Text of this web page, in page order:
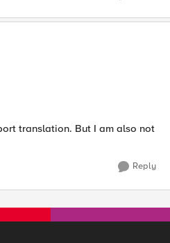
translation. But I am also not
Reply